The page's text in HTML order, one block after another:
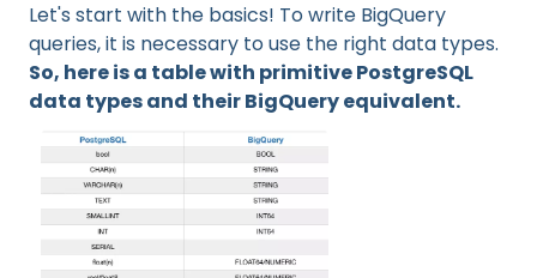
Let's start with the basics! To write BigQuery
queries, it is necessary to use the right data types.
So, here is a table with primitive PostgreSQL
data types and their BigQuery equivalent.